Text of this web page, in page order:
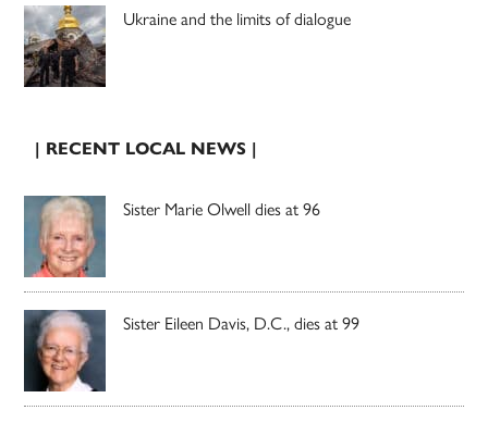
Ukraine and the limits of dialogue
| RECENT LOCAL NEWS |
Sister Marie Olwell dies at 96
Sister Eileen Davis, D.C., dies at 99